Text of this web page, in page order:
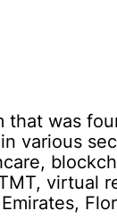
was
various
virtual